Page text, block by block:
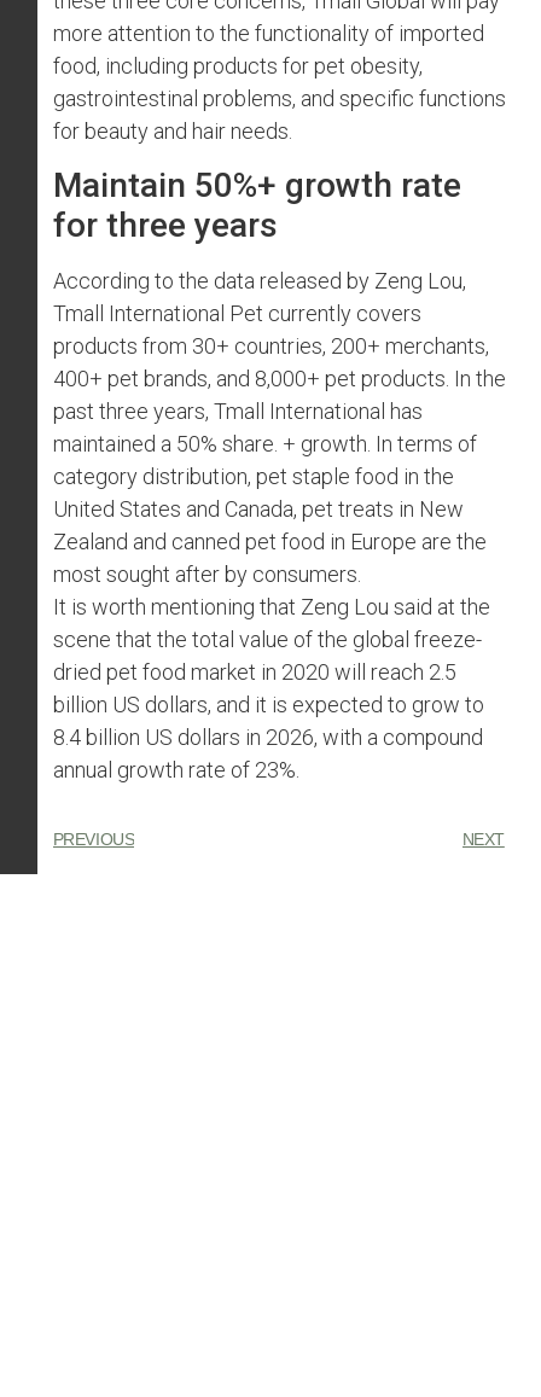
more attention to the functionality of imported
food, including products for pet obesity,
gastrointestinal problems, and specific functions
for beauty and hair needs.
Maintain 50%+ growth rate
for three years
According to the data released by Zeng Lou,
Tmall International Pet currently covers
products from 30+ countries, 200+ merchants,
400+ pet brands, and 8,000+ pet products. In the
past three years, Tmall International has
maintained a 50% share. + growth. In terms of
category distribution, pet staple food in the
United States and Canada, pet treats in New
Zealand and canned pet food in Europe are the
most sought after by consumers.
It is worth mentioning that Zeng Lou said at the
scene that the total value of the global freeze-
dried pet food market in 2020 will reach 2.5
billion US dollars, and it is expected to grow to
8.4 billion US dollars in 2026, with a compound
annual growth rate of 23%.
PREVIOUS NEXT